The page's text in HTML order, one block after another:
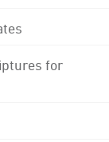
for